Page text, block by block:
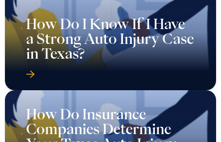
How Do I Know If I Have
a Strong Auto Injury Case
in Texas?
How Do Insurance
Companies Determine